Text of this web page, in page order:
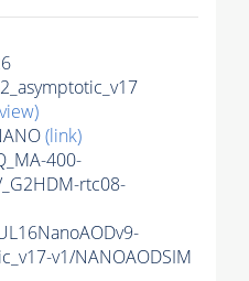
(link)
400-
rtc08-
v1/NANOAODSIM